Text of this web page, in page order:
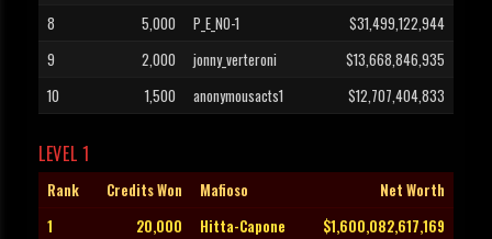
8
5,000 P_E_NO-1
$31,499,122,944
9
2,000 jonny_verteroni
$13,668,846,935
10
1,500 anonymousacts1 $12,707,404,833
LEVEL 1
Rank Credits Won Mafioso
Net Worth
1
20,000 Hitta-Capone
$1,600,082,617,169